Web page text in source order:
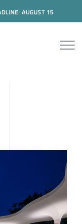
AUGUST 15